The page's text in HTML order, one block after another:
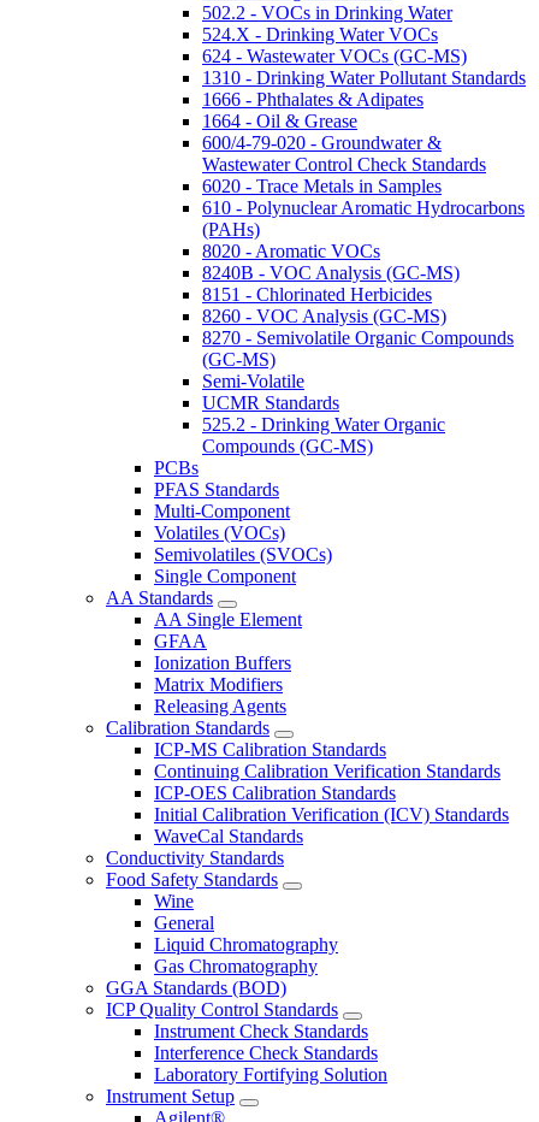
502.2 - VOCs in Drinking Water
524.X - Drinking Water VOCs
624 - Wastewater VOCs (GC-MS)
1310 - Drinking Water Pollutant Standards
1666 - Phthalates & Adipates
1664 - Oil & Grease
600/4-79-020 - Groundwater &
Wastewater Control Check Standards
6020 - Trace Metals in Samples
610 - Polynuclear Aromatic Hydrocarbons
(PAHs)
8020 - Aromatic VOCs
8240B - VOC Analysis (GC-MS)
8151 - Chlorinated Herbicides
8260 - VOC Analysis (GC-MS)
8270 - Semivolatile Organic Compounds
(GC-MS)
Semi-Volatile
UCMR Standards
525.2 - Drinking Water Organic
Compounds (GC-MS)
PCBs
PFAS Standards
Multi-Component
Volatiles (VOCs)
Semivolatiles (SVOCs)
Single Component
AA Standards
AA Single Element
GFAA
Ionization Buffers
Matrix Modifiers
Releasing Agents
Calibration Standards
ICP-MS Calibration Standards
Continuing Calibration Verification Standards
ICP-OES Calibration Standards
Initial Calibration Verification (ICV) Standards
WaveCal Standards
Conductivity Standards
Food Safety Standards
Wine
General
Liquid Chromatography
Gas Chromatography
GGA Standards (BOD)
ICP Quality Control Standards
Instrument Check Standards
Interference Check Standards
Laboratory Fortifying Solution
Instrument Setup